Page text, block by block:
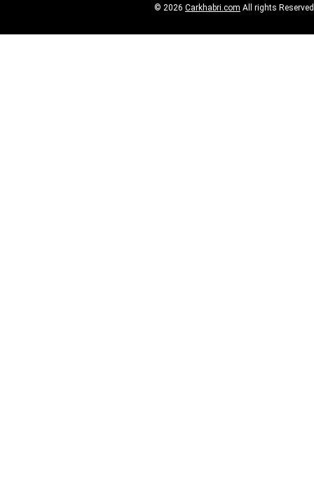
© 2026 Carkhabri.com All rights Reserved